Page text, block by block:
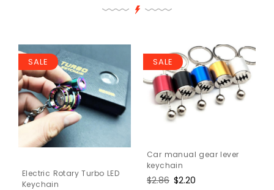
SALE
Electric Rotary Turbo LED
Keychain
SALE
Car manual gear lever
keychain
Regular
$2.86 Sale
$2.20